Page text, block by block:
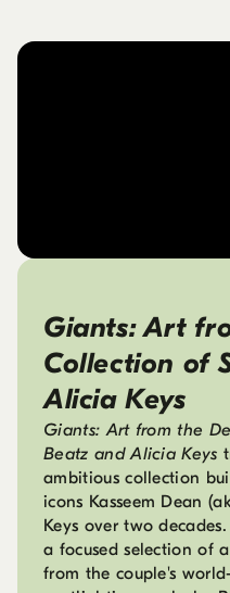
Giants: Art
Collection of
Alicia Keys
Giants: Art from the
Beatz and Alicia Keys
ambitious collection
icons Kasseem Dean
Keys over two
a focused selection of
from the couple's